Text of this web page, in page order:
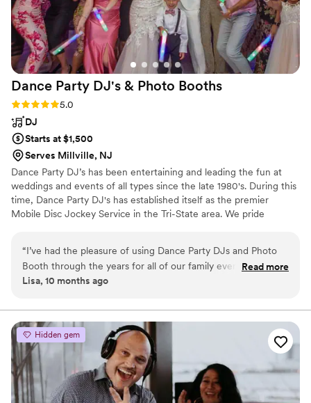
patient, caring and willing to do whatever it took
to turn our dream wedding into a reality! We
had a few songs played during the night for
special reasons for loved ones and GBS were
absolutely top notch. I cannot imagine our
wedding without Goody Blue Shoes preforming
our ceremony, cocktail hour and reception.
Booking GBS, you and your guests are
Daniel and Gina Crawford
Dance Party DJ's & Photo Booths
Rating: 5.0 (5 reviews)
5.0
DJ
Starts at $1,500
Serves Millville, NJ
Dance Party DJ’s has been entertaining and leading the fun at
weddings and events of all types since the late 1980's. During this
time, Dance Party DJ's has established itself as the premier
Mobile Disc Jockey Service in the Tri-State area. We pride
corporate party, and all your special events.
“I’ve had the pleasure of using Dance Party DJs and Photo
Booth through the years for all of our family events. I cannot
compliment their company and DJs enough. They are
DJs are very easy to work with and very personable. We had
the photo mirror which was a huge hit with all of our guests
from 1 to 80. I highly recommend using Dance Party DJs for
any event, you will not be disappointed.
Read more
Lisa, 10 months ago
Hidden gem